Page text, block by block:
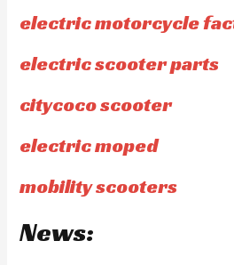
electric motorcycle
electric scooter parts
citycoco scooter
electric moped
mobility scooters
News: